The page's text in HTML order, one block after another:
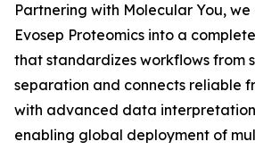
Partnering with Molecular You,
Evosep Proteomics into a
that standardizes workflows from
separation and connects reliable
with advanced data
enabling global deployment of